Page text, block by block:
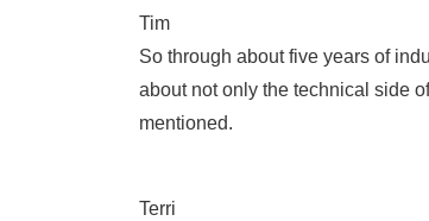
Tim
So through about five years of
about not only the technical side
mentioned.
Terri